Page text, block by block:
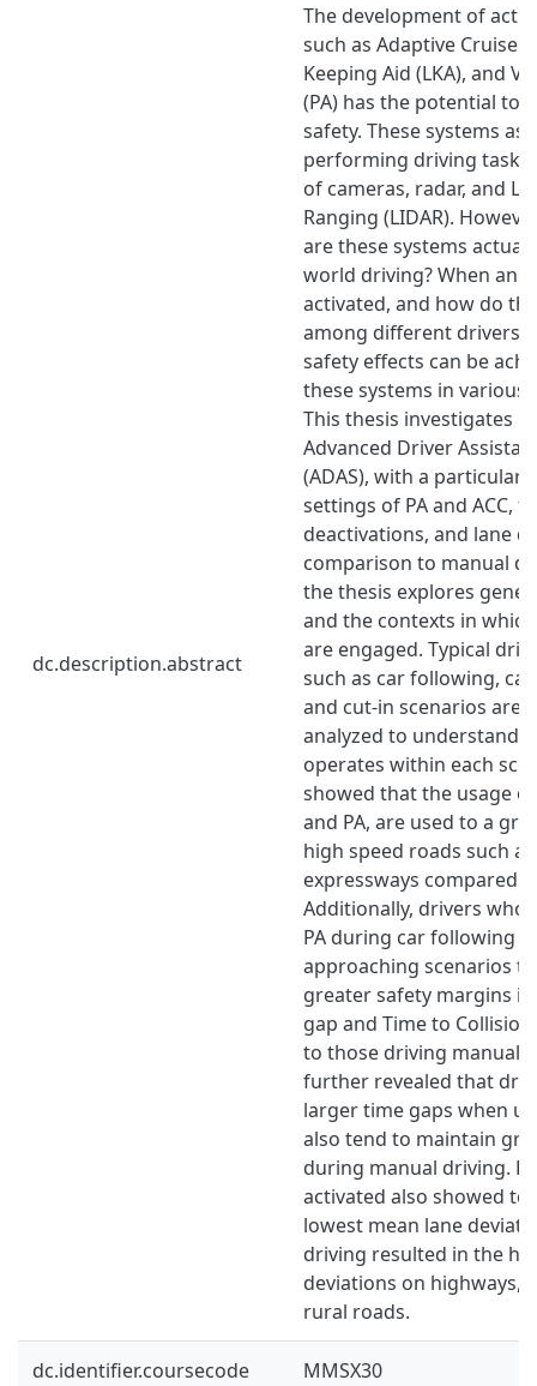
dc.description.abstract
The development of
such as Adaptive Cruise
Keeping Aid (LKA), and
(PA) has the potential to
safety. These systems
performing driving tasks
of cameras, radar, and
Ranging (LIDAR).
are these systems
world driving? When
activated, and how do
among different drivers?
safety effects can be
these systems in various
This thesis investigates
Advanced Driver
(ADAS), with a particular
settings of PA and ACC,
deactivations, and lane
comparison to manual
the thesis explores
and the contexts in
are engaged. Typical
such as car following,
and cut-in scenarios are
analyzed to understand
operates within each
showed that the usage of
and PA, are used to a
high speed roads such
expressways compared
Additionally, drivers who
PA during car following
approaching scenarios
greater safety margins
gap and Time to
to those driving
further revealed that
larger time gaps when
also tend to maintain
during manual driving.
activated also showed to
lowest mean lane
driving resulted in the
deviations on highways,
rural roads.
dc.identifier.coursecode MMSX30